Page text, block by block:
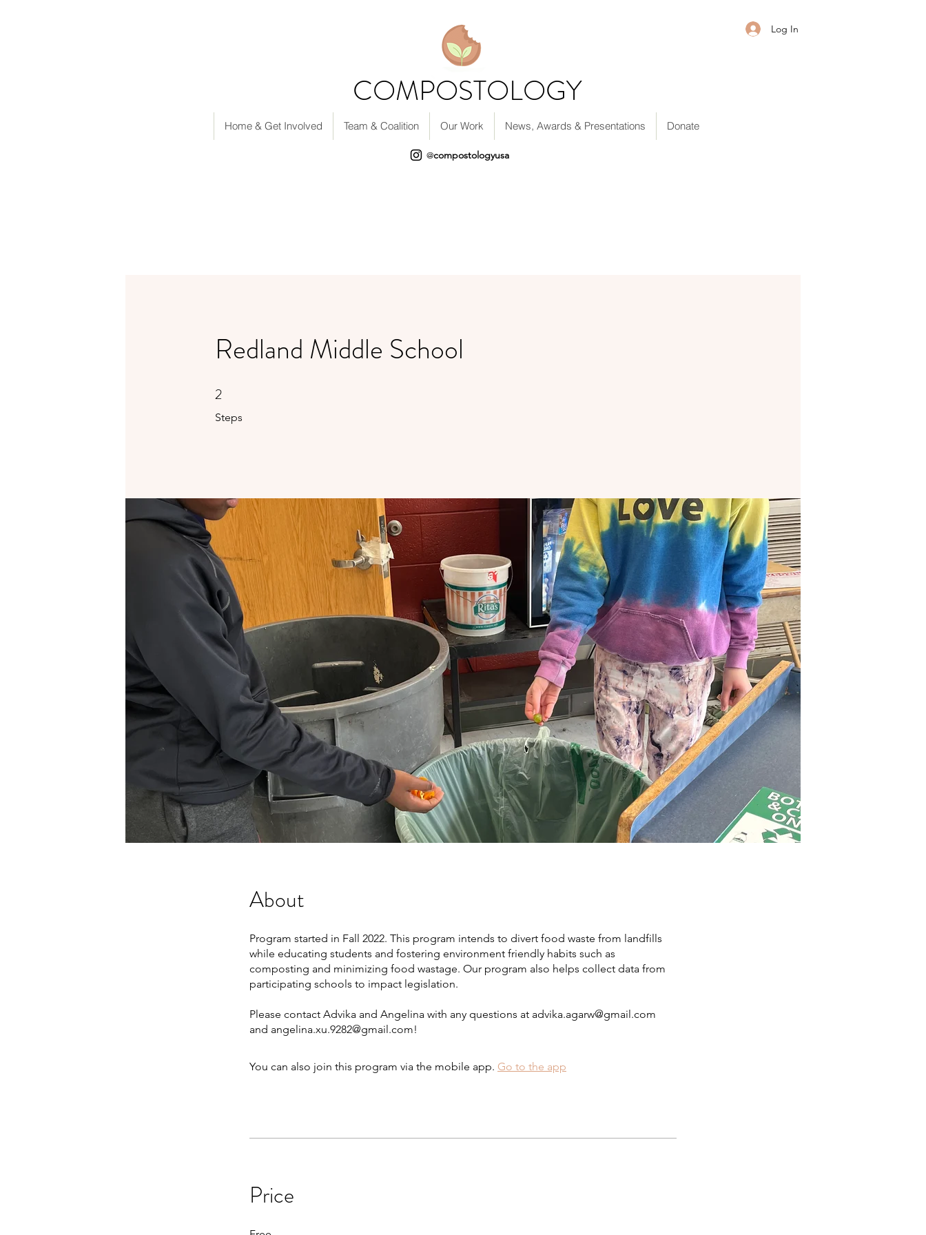
COMPOSTOLOGY
Home & Get Involved Team & Coalition Our Work News, Awards & Presentations Donate
Log In
@compostologyusa
Redland Middle School
2
Steps
2 Steps
About
Program started in Fall 2022. This program intends to divert food waste from landfills
while educating students and fostering environment friendly habits such as
composting and minimizing food wastage. Our program also helps collect data from
participating schools to impact legislation.
Please contact Advika and Angelina with any questions at advika.agarw@gmail.com
and angelina.xu.9282@gmail.com!
You can also join this program via the mobile app. Go to the app
Price